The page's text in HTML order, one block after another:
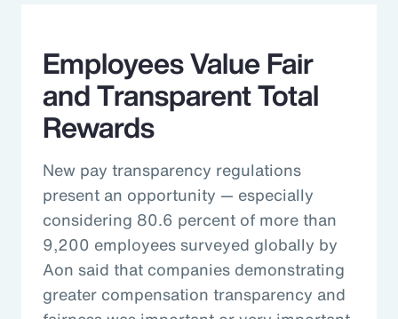
Employees Value Fair
and Transparent Total
Rewards
New pay transparency regulations
present an opportunity — especially
considering 80.6 percent of more than
9,200 employees surveyed globally by
Aon said that companies demonstrating
greater compensation transparency and